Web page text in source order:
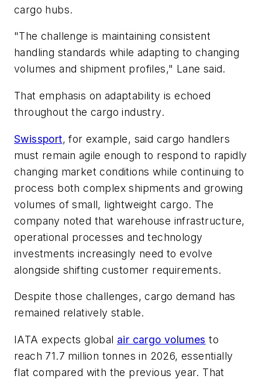
cargo hubs.
"The challenge is maintaining consistent
handling standards while adapting to changing
volumes and shipment profiles," Lane said.
That emphasis on adaptability is echoed
throughout the cargo industry.
Swissport, for example, said cargo handlers
must remain agile enough to respond to rapidly
changing market conditions while continuing to
process both complex shipments and growing
volumes of small, lightweight cargo. The
company noted that warehouse infrastructure,
operational processes and technology
investments increasingly need to evolve
alongside shifting customer requirements.
Despite those challenges, cargo demand has
remained relatively stable.
IATA expects global air cargo volumes to
reach 71.7 million tonnes in 2026, essentially
flat compared with the previous year. That